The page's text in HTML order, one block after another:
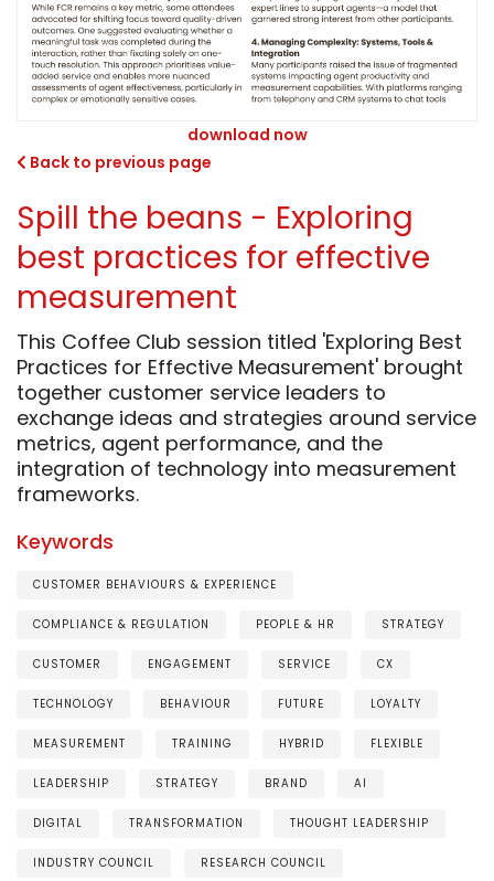
download now
Back to previous page
Spill the beans - Exploring
best practices for effective
measurement
This Coffee Club session titled 'Exploring Best
Practices for Effective Measurement' brought
together customer service leaders to
exchange ideas and strategies around service
metrics, agent performance, and the
integration of technology into measurement
frameworks.
Keywords
CUSTOMER BEHAVIOURS & EXPERIENCE
COMPLIANCE & REGULATION PEOPLE & HR STRATEGY
CUSTOMER ENGAGEMENT SERVICE CX
TECHNOLOGY BEHAVIOUR FUTURE LOYALTY
MEASUREMENT TRAINING HYBRID FLEXIBLE
LEADERSHIP STRATEGY BRAND AI
DIGITAL TRANSFORMATION THOUGHT LEADERSHIP
INDUSTRY COUNCIL RESEARCH COUNCIL